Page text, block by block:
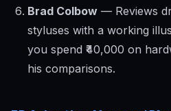
Brad Colbow — Reviews
styluses with a working
you spend ₹40,000 on
his comparisons.